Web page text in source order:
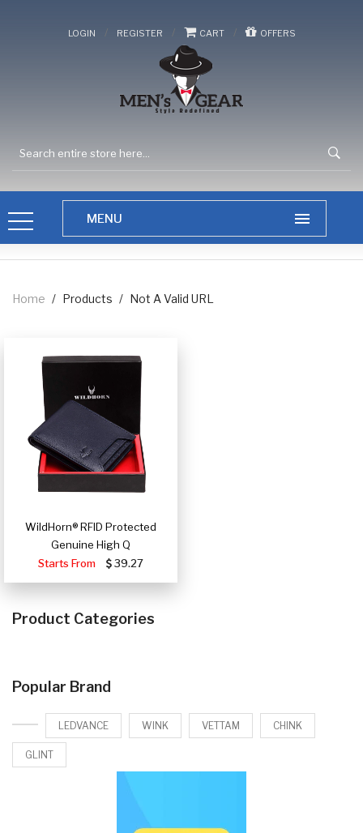
LOGIN / REGISTER / CART / OFFERS
Home / Products / Not A Valid URL
WildHorn® RFID Protected
Genuine High Q
Starts From
39.27
Product Categories
Popular Brand
LEDVANCE WINK VETTAM CHINK
GLINT